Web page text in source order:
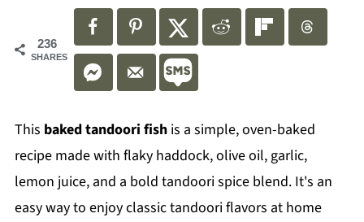
236
SHARES
This bakedtandoori fishis a simple, oven-baked
recipe made with flaky haddock, olive oil, garlic,
lemon juice, and a bold tandoori spice blend. It's an
easy way to enjoy classic tandoori flavors at home